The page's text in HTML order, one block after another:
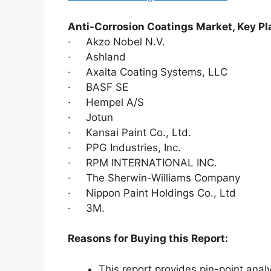
Anti-Corrosion Coatings Market, Key
· Akzo Nobel N.V.
· Ashland
· Axalta Coating Systems, LLC
· BASF SE
· Hempel A/S
· Jotun
· Kansai Paint Co., Ltd.
· PPG Industries, Inc.
· RPM INTERNATIONAL INC.
· The Sherwin-Williams Company
· Nippon Paint Holdings Co., Ltd
· 3M.
Reasons for Buying this Report: